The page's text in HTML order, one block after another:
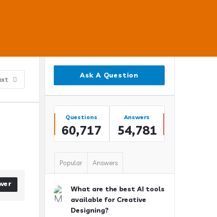
Sidebar
Ask A Question
Stats
Questions
60,717
Answers
54,781
Popular Answers
What are the best AI tools
available for Creative
Designing?